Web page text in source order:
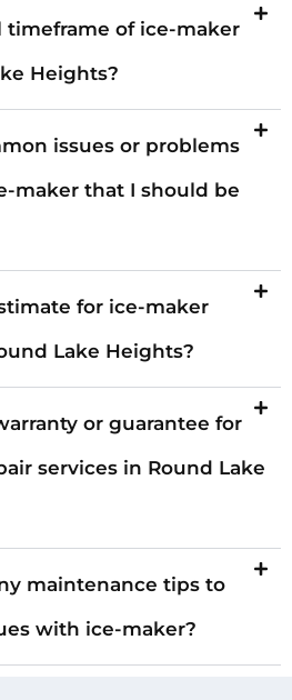
timeframe of ice-maker
Heights?
issues or problems
maker that I should be
for ice-maker
Lake Heights?
or guarantee for
services in Round Lake
maintenance tips to
with ice-maker?